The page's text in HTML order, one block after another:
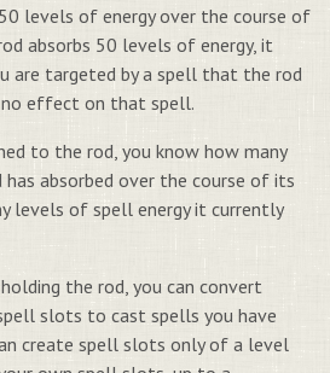
levels of energy over the course of
absorbs 50 levels of energy, it
are targeted by a spell that the rod
no effect on that spell.
to the rod, you know how many
absorbed over the course of its
levels of spell energy it currently
the rod, you can convert
slots to cast spells you have
create spell slots only of a level